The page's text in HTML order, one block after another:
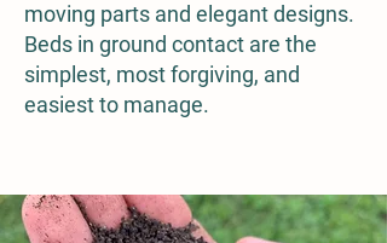
moving parts and elegant designs.
Beds in ground contact are the
simplest, most forgiving, and
easiest to manage.